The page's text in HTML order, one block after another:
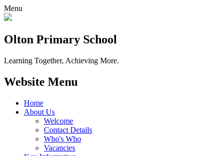
Menu
Olton Primary School
Learning Together, Achieving More.
Website Menu
Home
About Us
Welcome
Contact Details
Who's Who
Vacancies